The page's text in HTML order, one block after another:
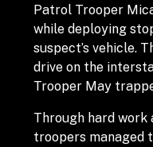
Patrol Trooper
while deploying
suspect’s vehicle.
drive on the
Trooper May
Through hard work
troopers managed